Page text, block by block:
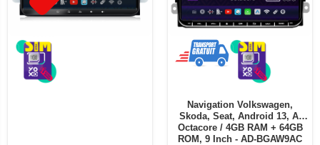
Navigation Volkswagen,
Skoda, Seat, Android 13, A-
Octacore / 4GB RAM + 64GB
ROM, 9 Inch - AD-BGAW9AC